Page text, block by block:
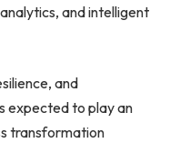
and intelligent
and
expected to play an
transformation